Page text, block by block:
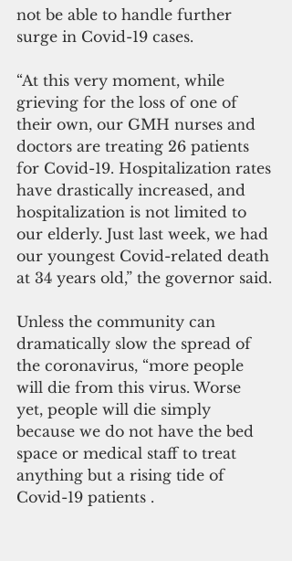
not be able to handle further
surge in Covid-19 cases.
“At this very moment, while
grieving for the loss of one of
their own, our GMH nurses and
doctors are treating 26 patients
for Covid-19. Hospitalization rates
have drastically increased, and
hospitalization is not limited to
our elderly. Just last week, we had
our youngest Covid-related death
at 34 years old,” the governor said.
Unless the community can
dramatically slow the spread of
the coronavirus, “more people
will die from this virus. Worse
yet, people will die simply
because we do not have the bed
space or medical staff to treat
anything but a rising tide of
Covid-19 patients .